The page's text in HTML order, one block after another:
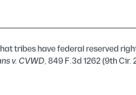
tribes have federal reserved
v. CVWD, 849 F.3d 1262 (9th Cir.